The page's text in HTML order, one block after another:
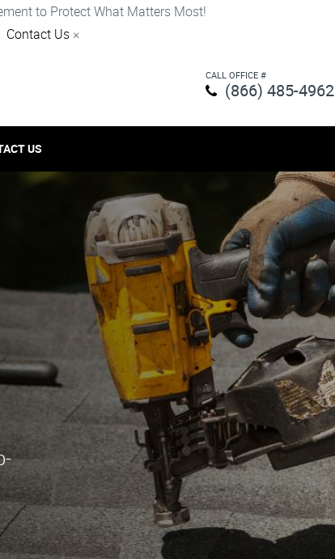
to Protect What Matters Most!
Contact Us ×
CALL OFFICE #
(866) 485-4962
US